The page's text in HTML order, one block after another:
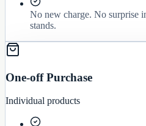
No new charge. No surprise
stands.
One-off Purchase
Individual products